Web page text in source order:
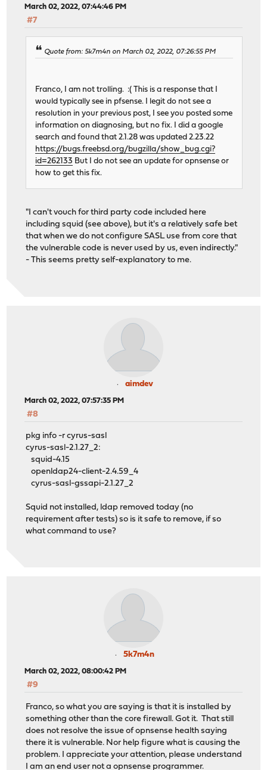
March 02, 2022, 07:44:46 PM
#7
Quote from: 5k7m4n on March 02, 2022, 07:26:55 PM
Franco, I am not trolling. :( This is a response that I
would typically see in pfsense. I legit do not see a
resolution in your previous post, I see you posted some
information on diagnosing, but no fix. I did a google
search and found that 2.1.28 was updated 2.23.22
https://bugs.freebsd.org/bugzilla/show_bug.cgi?
id=262133 But I do not see an update for opnsense or
how to get this fix.
"I can't vouch for third party code included here
including squid (see above), but it's a relatively safe bet
that when we do not configure SASL use from core that
the vulnerable code is never used by us, even indirectly."
- This seems pretty self-explanatory to me.
aimdev
March 02, 2022, 07:57:35 PM
#8
pkg info -r cyrus-sasl
cyrus-sasl-2.1.27_2:
squid-4.15
openldap24-client-2.4.59_4
cyrus-sasl-gssapi-2.1.27_2
Squid not installed, ldap removed today (no
requirement after tests) so is it safe to remove, if so
what command to use?
5k7m4n
March 02, 2022, 08:00:42 PM
#9
Franco, so what you are saying is that it is installed by
something other than the core firewall. Got it. That still
does not resolve the issue of opnsense health saying
there it is vulnerable. Nor help figure what is causing the
problem. I appreciate your attention, please understand
I am an end user not a opnsense programmer.